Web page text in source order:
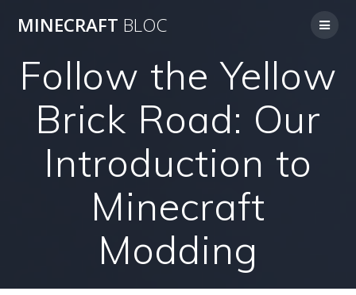
MINECRAFT BLOC
Follow the Yellow
Brick Road: Our
Introduction to
Minecraft
Modding